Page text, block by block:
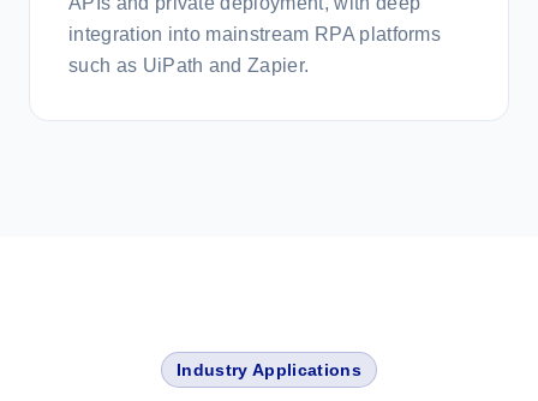
integration into mainstream RPA platforms
such as UiPath and Zapier.
Industry Applications